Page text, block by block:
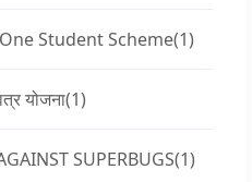
Student Scheme(1)
योजना(1)
SUPERBUGS(1)